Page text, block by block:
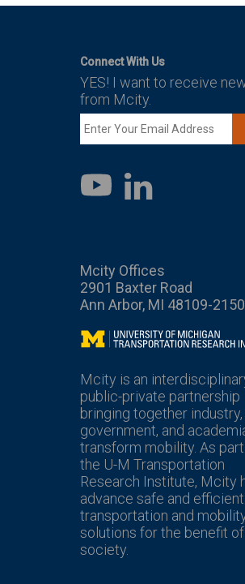
Connect With Us
YES! I want to receive
from Mcity.
YouTube
Mcity Offices
2901 Baxter Road
Ann Arbor, MI 48109-2150
Mcity
Mcity is an
public-private partnership
bringing together industry,
government, and
transform mobility. As
the U-M Transportation
Research Institute, Mcity
advance safe and efficient
transportation and
solutions for the benefit of
society.